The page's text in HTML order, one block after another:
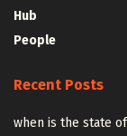
Hub
People
Recent Posts
when is the state